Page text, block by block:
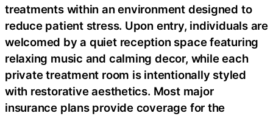
treatments within an environment designed to
reduce patient stress. Upon entry, individuals are
welcomed by a quiet reception space featuring
relaxing music and calming decor, while each
private treatment room is intentionally styled
with restorative aesthetics. Most major
insurance plans provide coverage for the